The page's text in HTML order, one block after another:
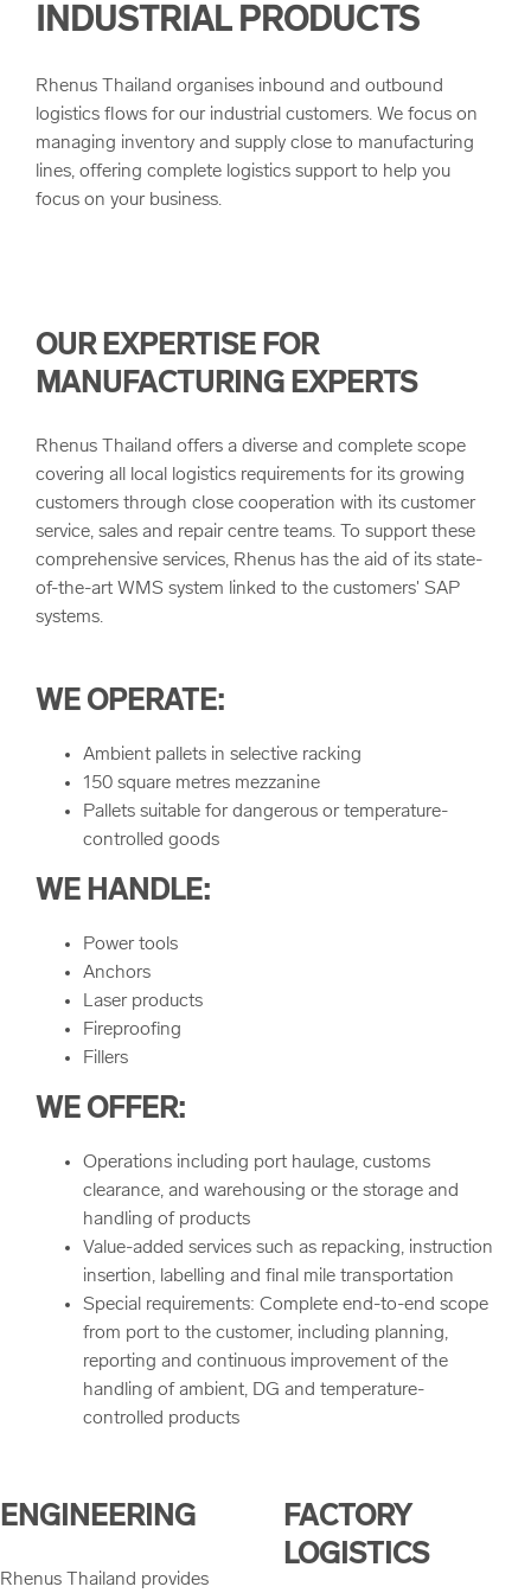
Project Logistics
Multimodal Transportation
Bulk and Break Bulk
Our Values
Quality
Corporate Principals and Health & Safety
Sustainability
INDUSTRIAL PRODUCTS
Rhenus Thailand organises inbound and outbound
logistics flows for our industrial customers. We focus on
managing inventory and supply close to manufacturing
lines, offering complete logistics support to help you
focus on your business.
OUR EXPERTISE FOR
MANUFACTURING EXPERTS
Rhenus Thailand offers a diverse and complete scope
covering all local logistics requirements for its growing
customers through close cooperation with its customer
service, sales and repair centre teams. To support these
comprehensive services, Rhenus has the aid of its state-
of-the-art WMS system linked to the customers' SAP
systems.
WE OPERATE:
Ambient pallets in selective racking
150 square metres mezzanine
Pallets suitable for dangerous or temperature-
controlled goods
WE HANDLE:
Power tools
Anchors
Laser products
Fireproofing
Fillers
WE OFFER:
Operations including port haulage, customs
clearance, and warehousing or the storage and
handling of products
Value-added services such as repacking, instruction
insertion, labelling and final mile transportation
Special requirements: Complete end-to-end scope
from port to the customer, including planning,
reporting and continuous improvement of the
handling of ambient, DG and temperature-
controlled products
ENGINEERING
Rhenus Thailand provides
FACTORY
LOGISTICS